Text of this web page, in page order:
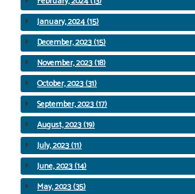
January, 2024 (15)
December, 2023 (15)
November, 2023 (18)
October, 2023 (31)
September, 2023 (17)
August, 2023 (19)
July, 2023 (11)
June, 2023 (14)
May, 2023 (35)